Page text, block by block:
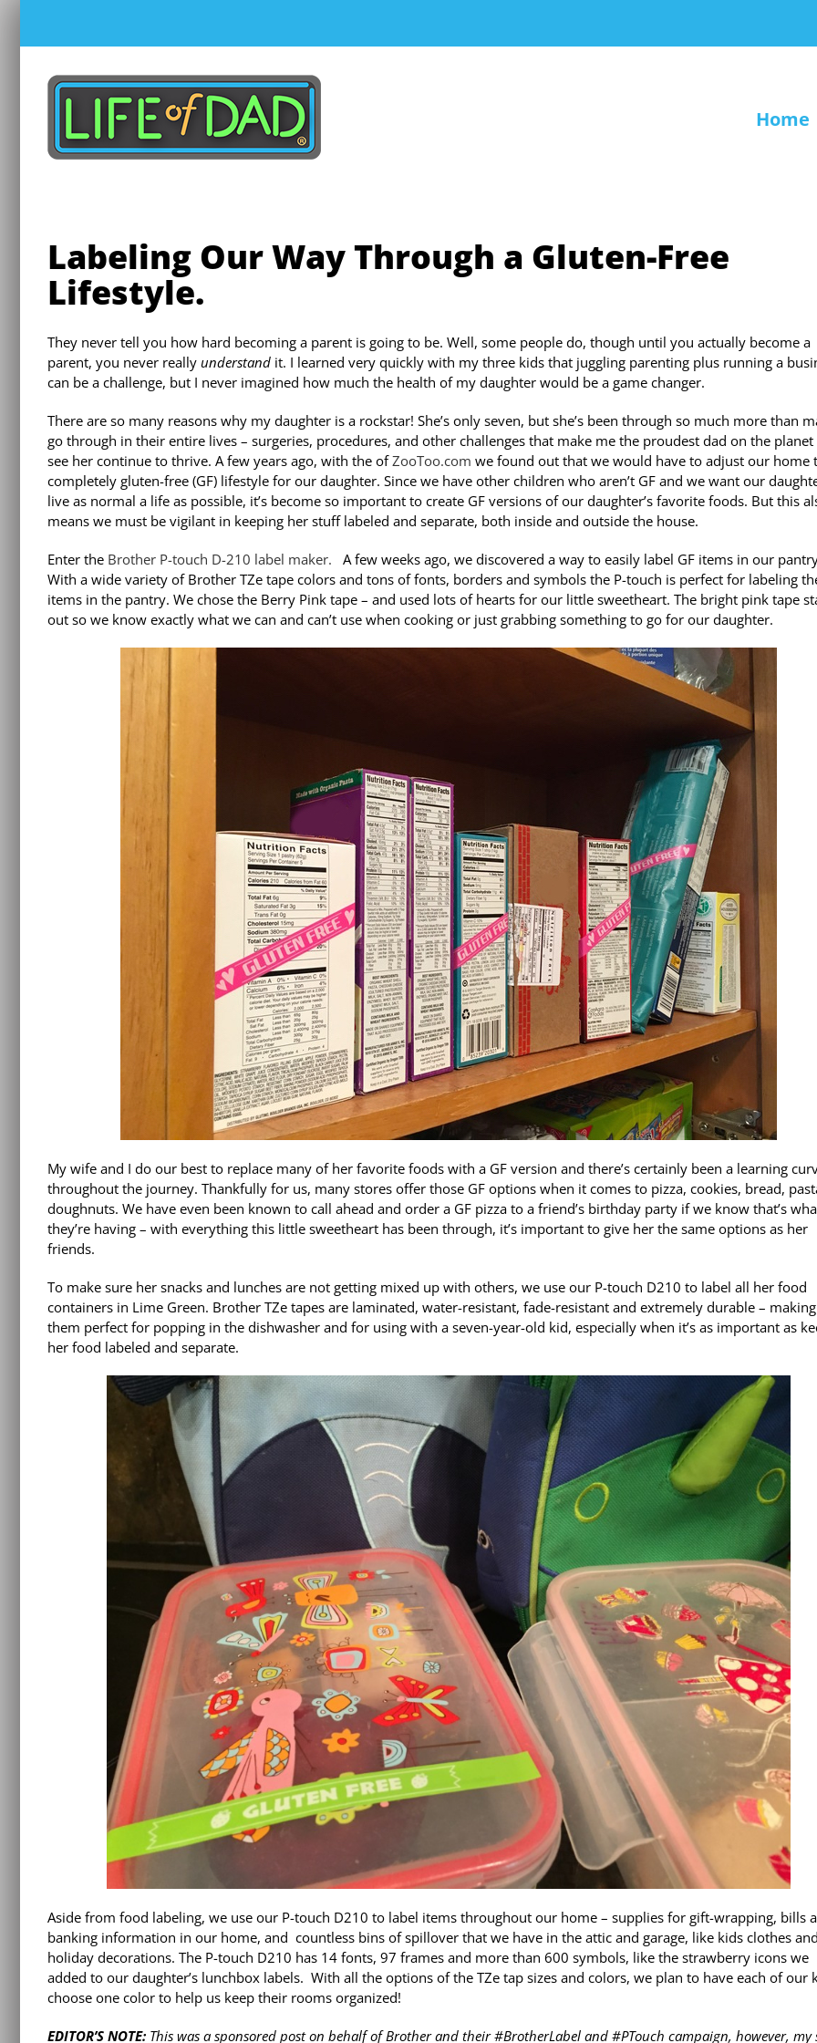
content
Home
Labeling Our Way Through a Gluten-Free
Lifestyle.
They never tell you how hard becoming a parent is going to be. Well, some people do, though until you actually become a
parent, you never really understandit. I learned very quickly with my three kids that juggling parenting plus running a
can be a challenge, but I never imagined how much the health of my daughter would be a game changer.
There are so many reasons why my daughter is a rockstar! She’s only seven, but she’s been through so much more than
go through in their entire lives – surgeries, procedures, and other challenges that make me the proudest dad on the
see her continue to thrive. A few years ago, with the ofZooToo.com we found out that we would have to adjust our home
completely gluten-free (GF) lifestyle for our daughter. Since we have other children who aren’t GF and we want our
live as normal a life as possible, it’s become so important to create GF versions of our daughter’s favorite foods. But this
means we must be vigilant in keeping her stuff labeled and separate, both inside and outside the house.
Enter the Brother P-touch D-210 label maker.
A few weeks ago, we discovered a way to easily label GF items in our
With a wide variety of Brother TZe tape colors and tons of fonts, borders and symbols the P-touch is perfect for labeling
items in the pantry. We chose the Berry Pink tape – and used lots of hearts for our little sweetheart. The bright pink tape
out so we know exactly what we can and can’t use when cooking or just grabbing something to go for our daughter.
My wife and I do our best to replace many of her favorite foods with a GF version and there’s certainly been a learning
throughout the journey. Thankfully for us, many stores offer those GF options when it comes to pizza, cookies, bread,
doughnuts. We have even been known to call ahead and order a GF pizza to a friend’s birthday party if we know that’s
they’re having – with everything this little sweetheart has been through, it’s important to give her the same options as her
friends.
To make sure her snacks and lunches are not getting mixed up with others, we use our P-touch D210 to label all her food
containers in Lime Green. Brother TZe tapes are laminated, water-resistant, fade-resistant and extremely durable – making
them perfect for popping in the dishwasher and for using with a seven-year-old kid, especially when it’s as important as
her food labeled and separate.
Aside from food labeling, we use our P-touch D210 to label items throughout our home – supplies for gift-wrapping, bills
banking information in our home, and countless bins of spillover that we have in the attic and garage, like kids clothes and
holiday decorations. The P-touch D210 has 14 fonts, 97 frames and more than 600 symbols, like the strawberry icons we
added to our daughter’s lunchbox labels. With all the options of the TZe tap sizes and colors, we plan to have each of our
choose one color to help us keep their rooms organized!
EDITOR’S NOTE:This was a sponsored post on behalf of Brother and their #BrotherLabel and #PTouch campaign, however, my